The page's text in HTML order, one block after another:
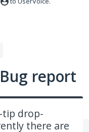
report
tip drop-
there are